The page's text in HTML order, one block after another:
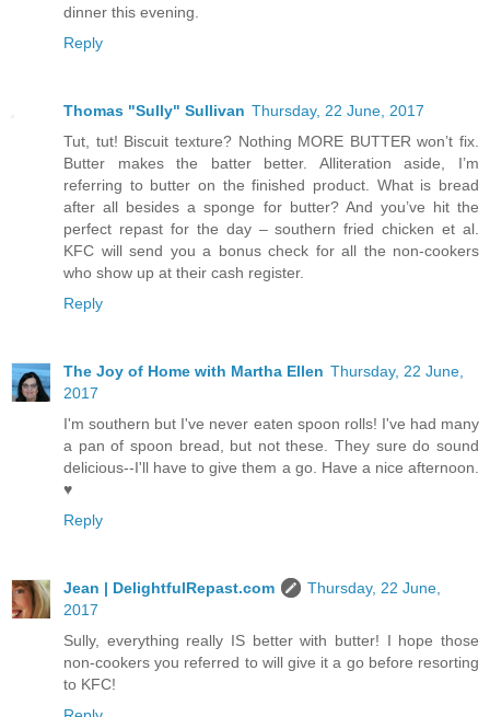
dinner this evening.
Reply
Thomas "Sully" Sullivan Thursday, 22 June, 2017
Tut, tut! Biscuit texture? Nothing MORE BUTTER won’t fix.
Butter makes the batter better. Alliteration aside, I’m
referring to butter on the finished product. What is bread
after all besides a sponge for butter? And you’ve hit the
perfect repast for the day – southern fried chicken et al.
KFC will send you a bonus check for all the non-cookers
who show up at their cash register.
Reply
The Joy of Home with Martha Ellen Thursday, 22 June,
2017
I'm southern but I've never eaten spoon rolls! I've had many
a pan of spoon bread, but not these. They sure do sound
delicious--I'll have to give them a go. Have a nice afternoon.
♥
Reply
Jean | DelightfulRepast.com
Thursday, 22 June,
2017
Sully, everything really IS better with butter! I hope those
non-cookers you referred to will give it a go before resorting
to KFC!